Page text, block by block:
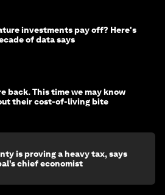
investments pay off? Here's
of data says
back. This time we may know
their cost-of-living bite
is proving a heavy tax, says
chief economist